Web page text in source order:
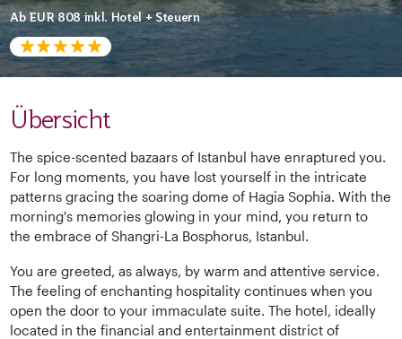
AbEUR 808inkl. Hotel + Steuern
Übersicht
The spice-scented bazaars of Istanbul have enraptured you.
For long moments, you have lost yourself in the intricate
patterns gracing the soaring dome of Hagia Sophia. With the
morning's memories glowing in your mind, you return to
the embrace of Shangri-La Bosphorus, Istanbul.
You are greeted, as always, by warm and attentive service.
The feeling of enchanting hospitality continues when you
open the door to your immaculate suite. The hotel, ideally
located in the financial and entertainment district of